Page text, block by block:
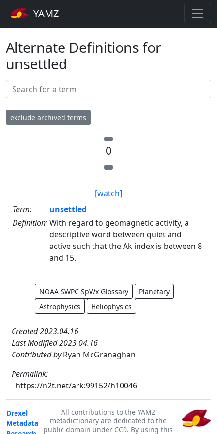
YAMZ
Alternate Definitions for
unsettled
exclude archived terms
0
[watch]
Term:
unsettled
Definition:With regard to geomagnetic activity, a
descriptive word between quiet and
active such that the Ak index is between 8
and 15.
NOAA SWPC SpWx Glossary
Planetary
Astrophysics
Heliophysics
Created 2023.04.16
Last Modified 2023.04.16
Contributed byRyan McGranaghan
Permalink:
https://n2t.net/ark:99152/h10046
Drexel
Metadata
All contributions to the YAMZ
metadictionary are dedicated to the
public domain under CC0. By using this